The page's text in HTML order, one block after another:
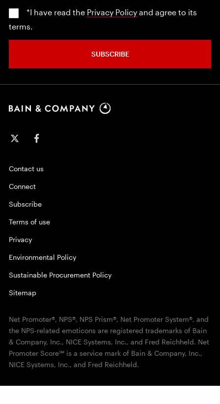
*I have read the Privacy Policy and agree to its
terms.
SUBSCRIBE
Contact us
Connect
Subscribe
Terms of use
Privacy
Environmental Policy
Sustainable Procurement Policy
Sitemap
Net Promoter®, NPS®, NPS Prism®, Net Promoter System®, and
the NPS-related emoticons are registered trademarks of Bain
& Company, Inc., NICE Systems, Inc., and Fred Reichheld. Net
Promoter Score℠ is a service mark of Bain & Company, Inc.,
NICE Systems, Inc., and Fred Reichheld.